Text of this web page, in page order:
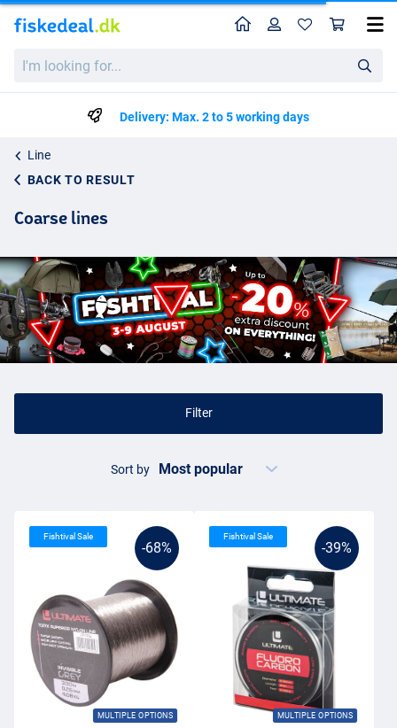
looking
HomeProfile
Delivery: Max. 2 to 5 working days
Line
BACK TO RESULT
Coarse lines
Filter
Sort by
-68%
MULTIPLE OPTIONS
Fishtival Sale
-39%
MULTIPLE OPTIONS
Fishtival Sale